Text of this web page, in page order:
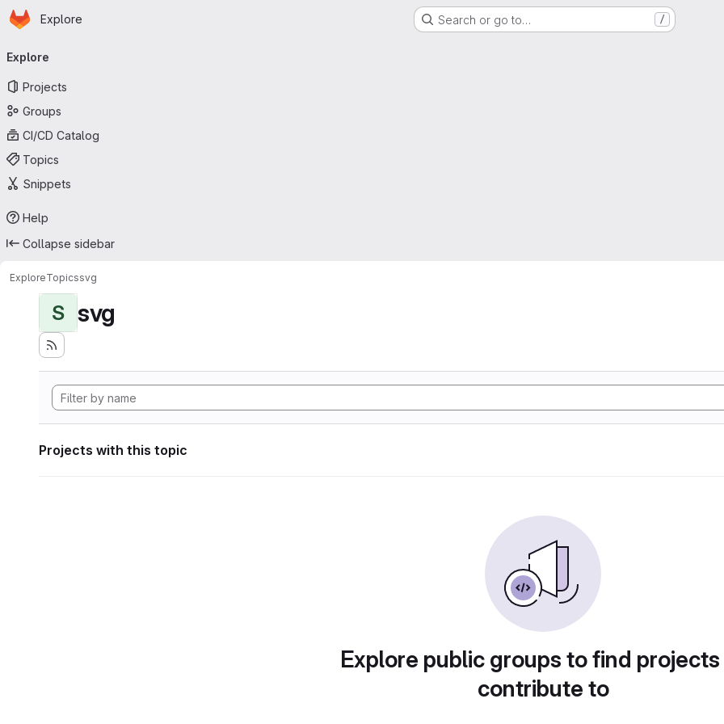
Skip to main content
Homepage
Explore Search or go to… /
navigation
Explore
Projects
Groups
CI/CD Catalog
Topics
Snippets
Help
Collapse sidebar
ExploreTopicssvg
S svg
Projects with this topic
Explore public groups to find
contribute to